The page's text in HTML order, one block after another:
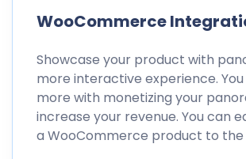
WooCommerce
Showcase your product with
more interactive experience.
more with monetizing your
increase your revenue. You can
a WooCommerce product to